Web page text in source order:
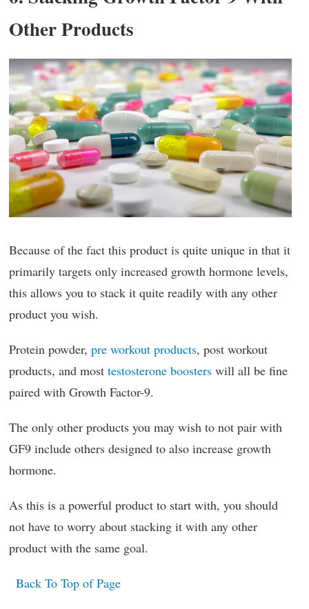
Other Products
Because of the fact this product is quite unique in that it
primarily targets only increased growth hormone levels,
this allows you to stack it quite readily with any other
product you wish.
Protein powder, pre workout products, post workout
products, and most testosterone boosters will all be fine
paired with Growth Factor-9.
The only other products you may wish to not pair with
GF9 include others designed to also increase growth
hormone.
As this is a powerful product to start with, you should
not have to worry about stacking it with any other
product with the same goal.
Back To Top of Page